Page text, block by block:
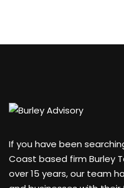
If you have been
Coast based firm Burley
over 15 years, our team